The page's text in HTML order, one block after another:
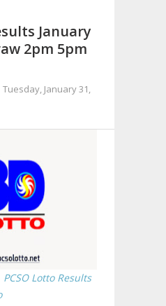
January
2pm 5pm
Tuesday, January 31,
PCSO Lotto Results